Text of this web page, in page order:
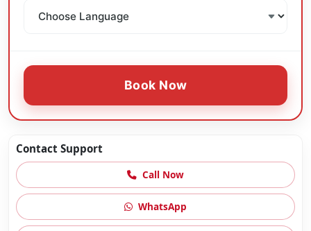
Book Now
Contact Support
Call Now
WhatsApp